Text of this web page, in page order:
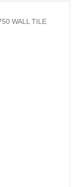
WALL TILE